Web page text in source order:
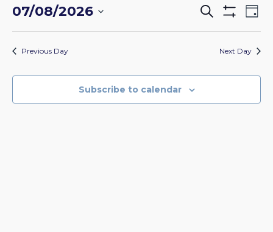
AUGUST
2026
EVENTS
SEARCH
AND
Search
Filters
Day
07/08/2026
Select
date.Previous Day Next Day
Subscribe to calendar